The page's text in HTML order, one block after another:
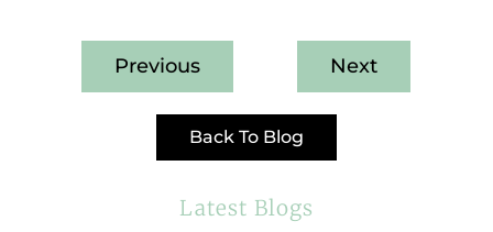
Previous Next
Back To Blog
Latest Blogs